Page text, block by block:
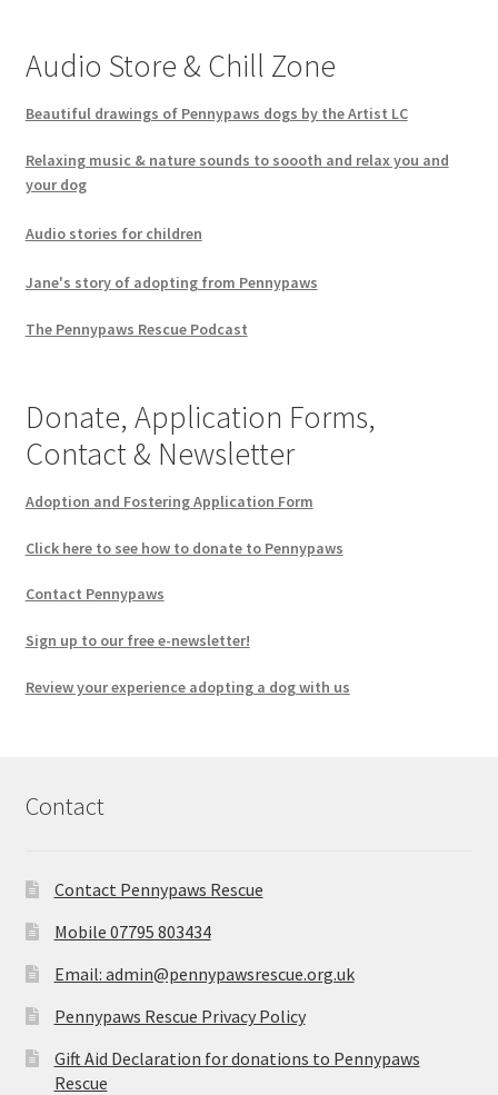
Audio Store & Chill Zone
Beautiful drawings of Pennypaws dogs by the Artist LC
Relaxing music & nature sounds to soooth and relax you and
your dog
Audio stories for children
Jane's story of adopting from Pennypaws
The Pennypaws Rescue Podcast
Donate, Application Forms,
Contact & Newsletter
Adoption and Fostering Application Form
Click here to see how to donate to Pennypaws
Contact Pennypaws
Sign up to our free e-newsletter!
Review your experience adopting a dog with us
Contact
Contact Pennypaws Rescue
Mobile 07795 803434
Email: admin@pennypawsrescue.org.uk
Pennypaws Rescue Privacy Policy
Gift Aid Declaration for donations to Pennypaws
Rescue